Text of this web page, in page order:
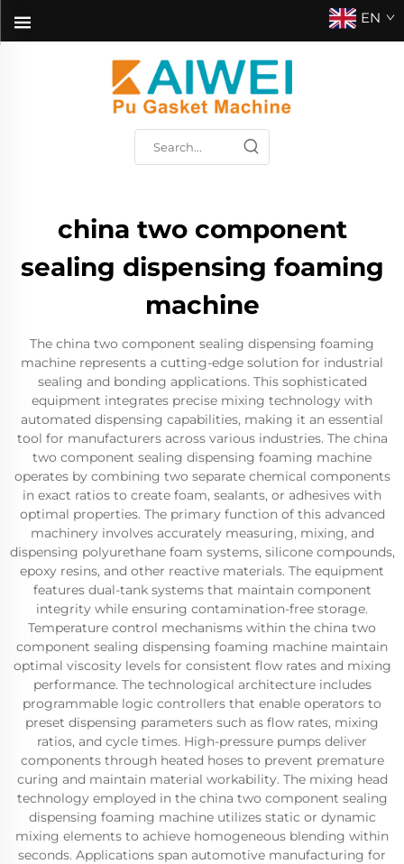
EN
china two component
sealing dispensing foaming
machine
The china two component sealing dispensing foaming
machine represents a cutting-edge solution for industrial
sealing and bonding applications. This sophisticated
equipment integrates precise mixing technology with
automated dispensing capabilities, making it an essential
tool for manufacturers across various industries. The china
two component sealing dispensing foaming machine
operates by combining two separate chemical components
in exact ratios to create foam, sealants, or adhesives with
optimal properties. The primary function of this advanced
machinery involves accurately measuring, mixing, and
dispensing polyurethane foam systems, silicone compounds,
epoxy resins, and other reactive materials. The equipment
features dual-tank systems that maintain component
integrity while ensuring contamination-free storage.
Temperature control mechanisms within the china two
component sealing dispensing foaming machine maintain
optimal viscosity levels for consistent flow rates and mixing
performance. The technological architecture includes
programmable logic controllers that enable operators to
preset dispensing parameters such as flow rates, mixing
ratios, and cycle times. High-pressure pumps deliver
components through heated hoses to prevent premature
curing and maintain material workability. The mixing head
technology employed in the china two component sealing
dispensing foaming machine utilizes static or dynamic
mixing elements to achieve homogeneous blending within
seconds. Applications span automotive manufacturing for